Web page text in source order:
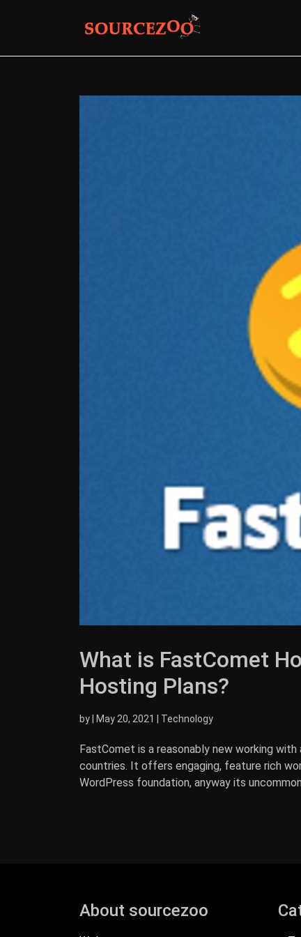
What is FastComet
Hosting Plans?
by May 20, 2021 Technology
FastComet is a reasonably new working
countries. It offers engaging, feature rich
WordPress foundation, anyway its
About sourcezoo